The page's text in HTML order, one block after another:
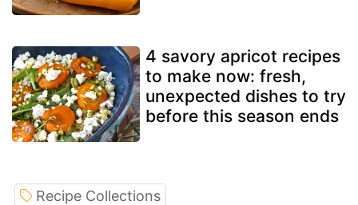
4 savory apricot recipes
to make now: fresh,
unexpected dishes to try
before this season ends
Recipe Collections